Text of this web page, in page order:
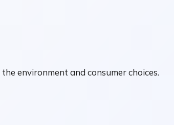
environment and consumer choices.